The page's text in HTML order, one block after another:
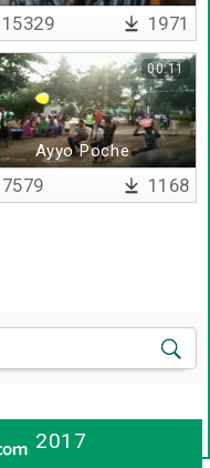
parthiepan
15329 1971
Ayyo Poche
00:11
7579 1168
2017